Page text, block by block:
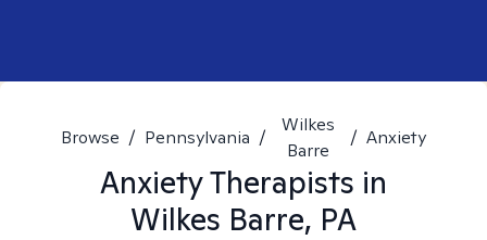
Browse / Pennsylvania /
Wilkes
Barre
/ Anxiety
AnxietyTherapists in
Wilkes Barre, PA